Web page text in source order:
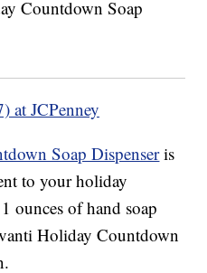
at JCPenney
Soap Dispenseris
to your holiday
ounces of hand soap
Holiday Countdown